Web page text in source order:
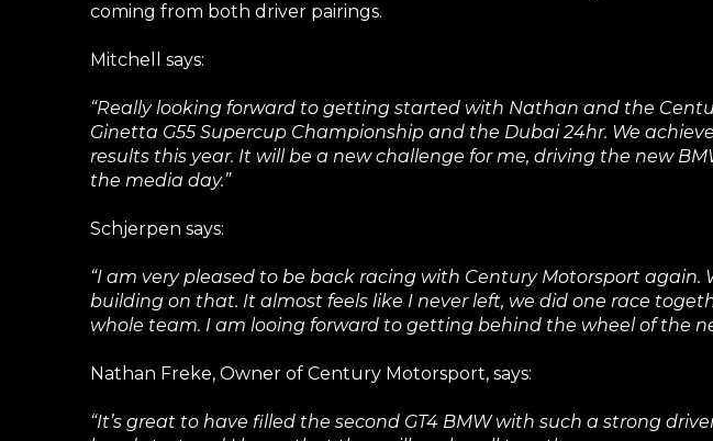
coming from both driver pairings.
Mitchell says:
“Really looking forward to getting started with Nathan and the
Ginetta G55 Supercup Championship and the Dubai 24hr. We
results this year. It will be a new challenge for me, driving the new
the media day.”
Schjerpen says:
“I am very pleased to be back racing with Century Motorsport
building on that. It almost feels like I never left, we did one race
whole team. I am looing forward to getting behind the wheel of the
Nathan Freke, Owner of Century Motorsport, says:
“It’s great to have filled the second GT4 BMW with such a strong